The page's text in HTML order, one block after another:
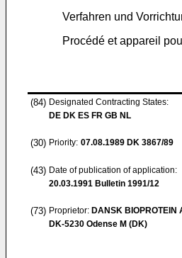
Verfahren und
Procédé et appareil
(84) Designated Contracting States:
DE DK ES FR GB NL
(30) Priority: 07.08.1989 DK 3867/89
(43) Date of publication of application:
20.03.1991 Bulletin 1991/12
(73) Proprietor: DANSK BIOPROTEIN
DK-5230 Odense M (DK)